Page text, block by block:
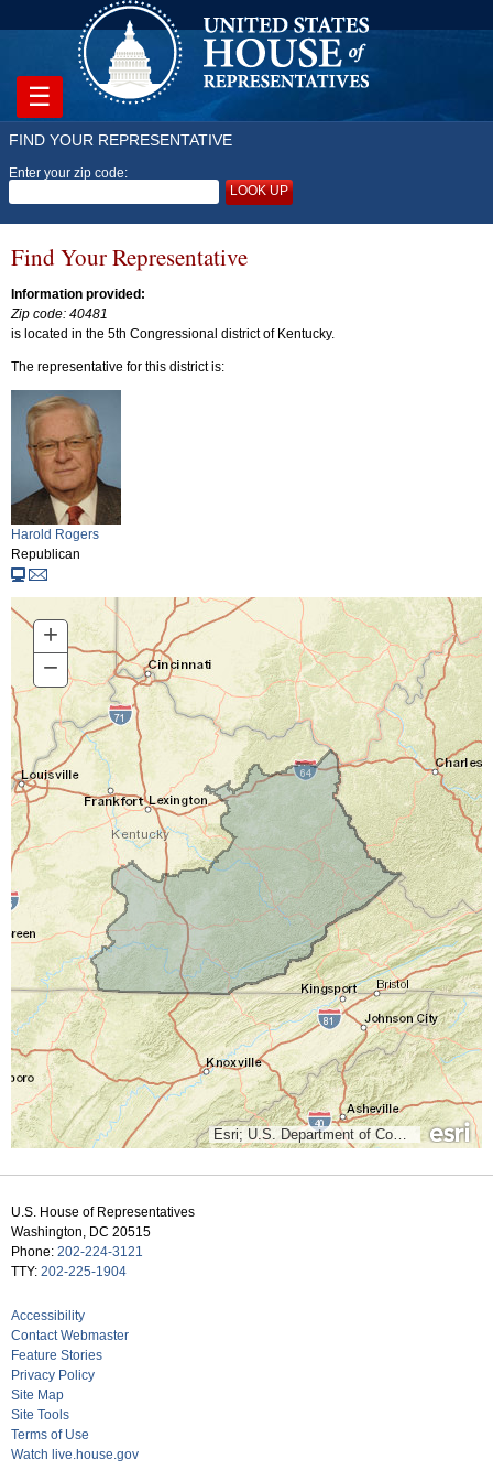
FIND YOUR REPRESENTATIVE
Enter your zip code:
LOOK UP
☰
+ Zoom
In
− Zoom
Out
Find Your Representative
Information provided:
Zip code: 40481
is located in the 5th Congressional district of Kentucky.
The representative for this district is:
Harold Rogers
Republican
U.S. House of Representatives
Washington, DC 20515
Phone: 202-224-3121
TTY: 202-225-1904
Accessibility
Contact Webmaster
Feature Stories
Privacy Policy
Site Map
Site Tools
Terms of Use
Watch live.house.gov